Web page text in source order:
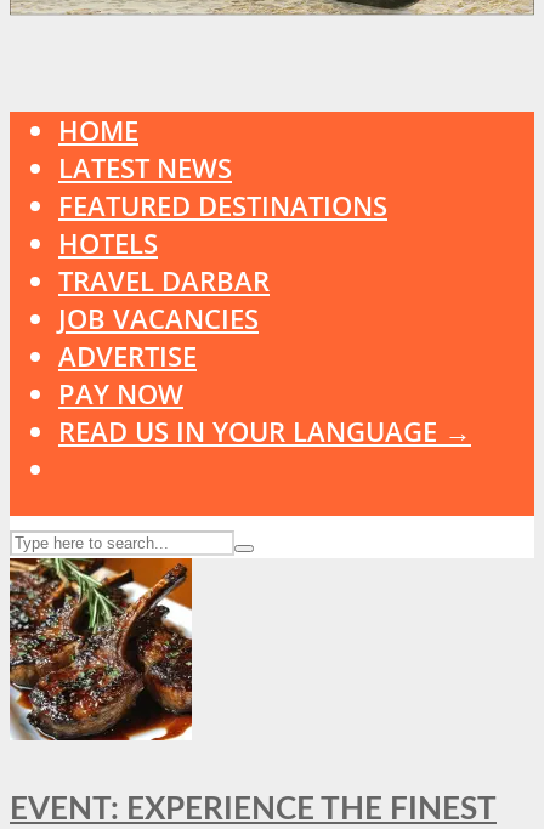
HOME
LATEST NEWS
FEATURED DESTINATIONS
HOTELS
TRAVEL DARBAR
JOB VACANCIES
ADVERTISE
PAY NOW
READ US IN YOUR LANGUAGE →
EVENT: EXPERIENCE THE FINEST